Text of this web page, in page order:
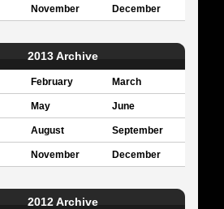
November December
2013 Archive
February March
May June
August September
November December
2012 Archive